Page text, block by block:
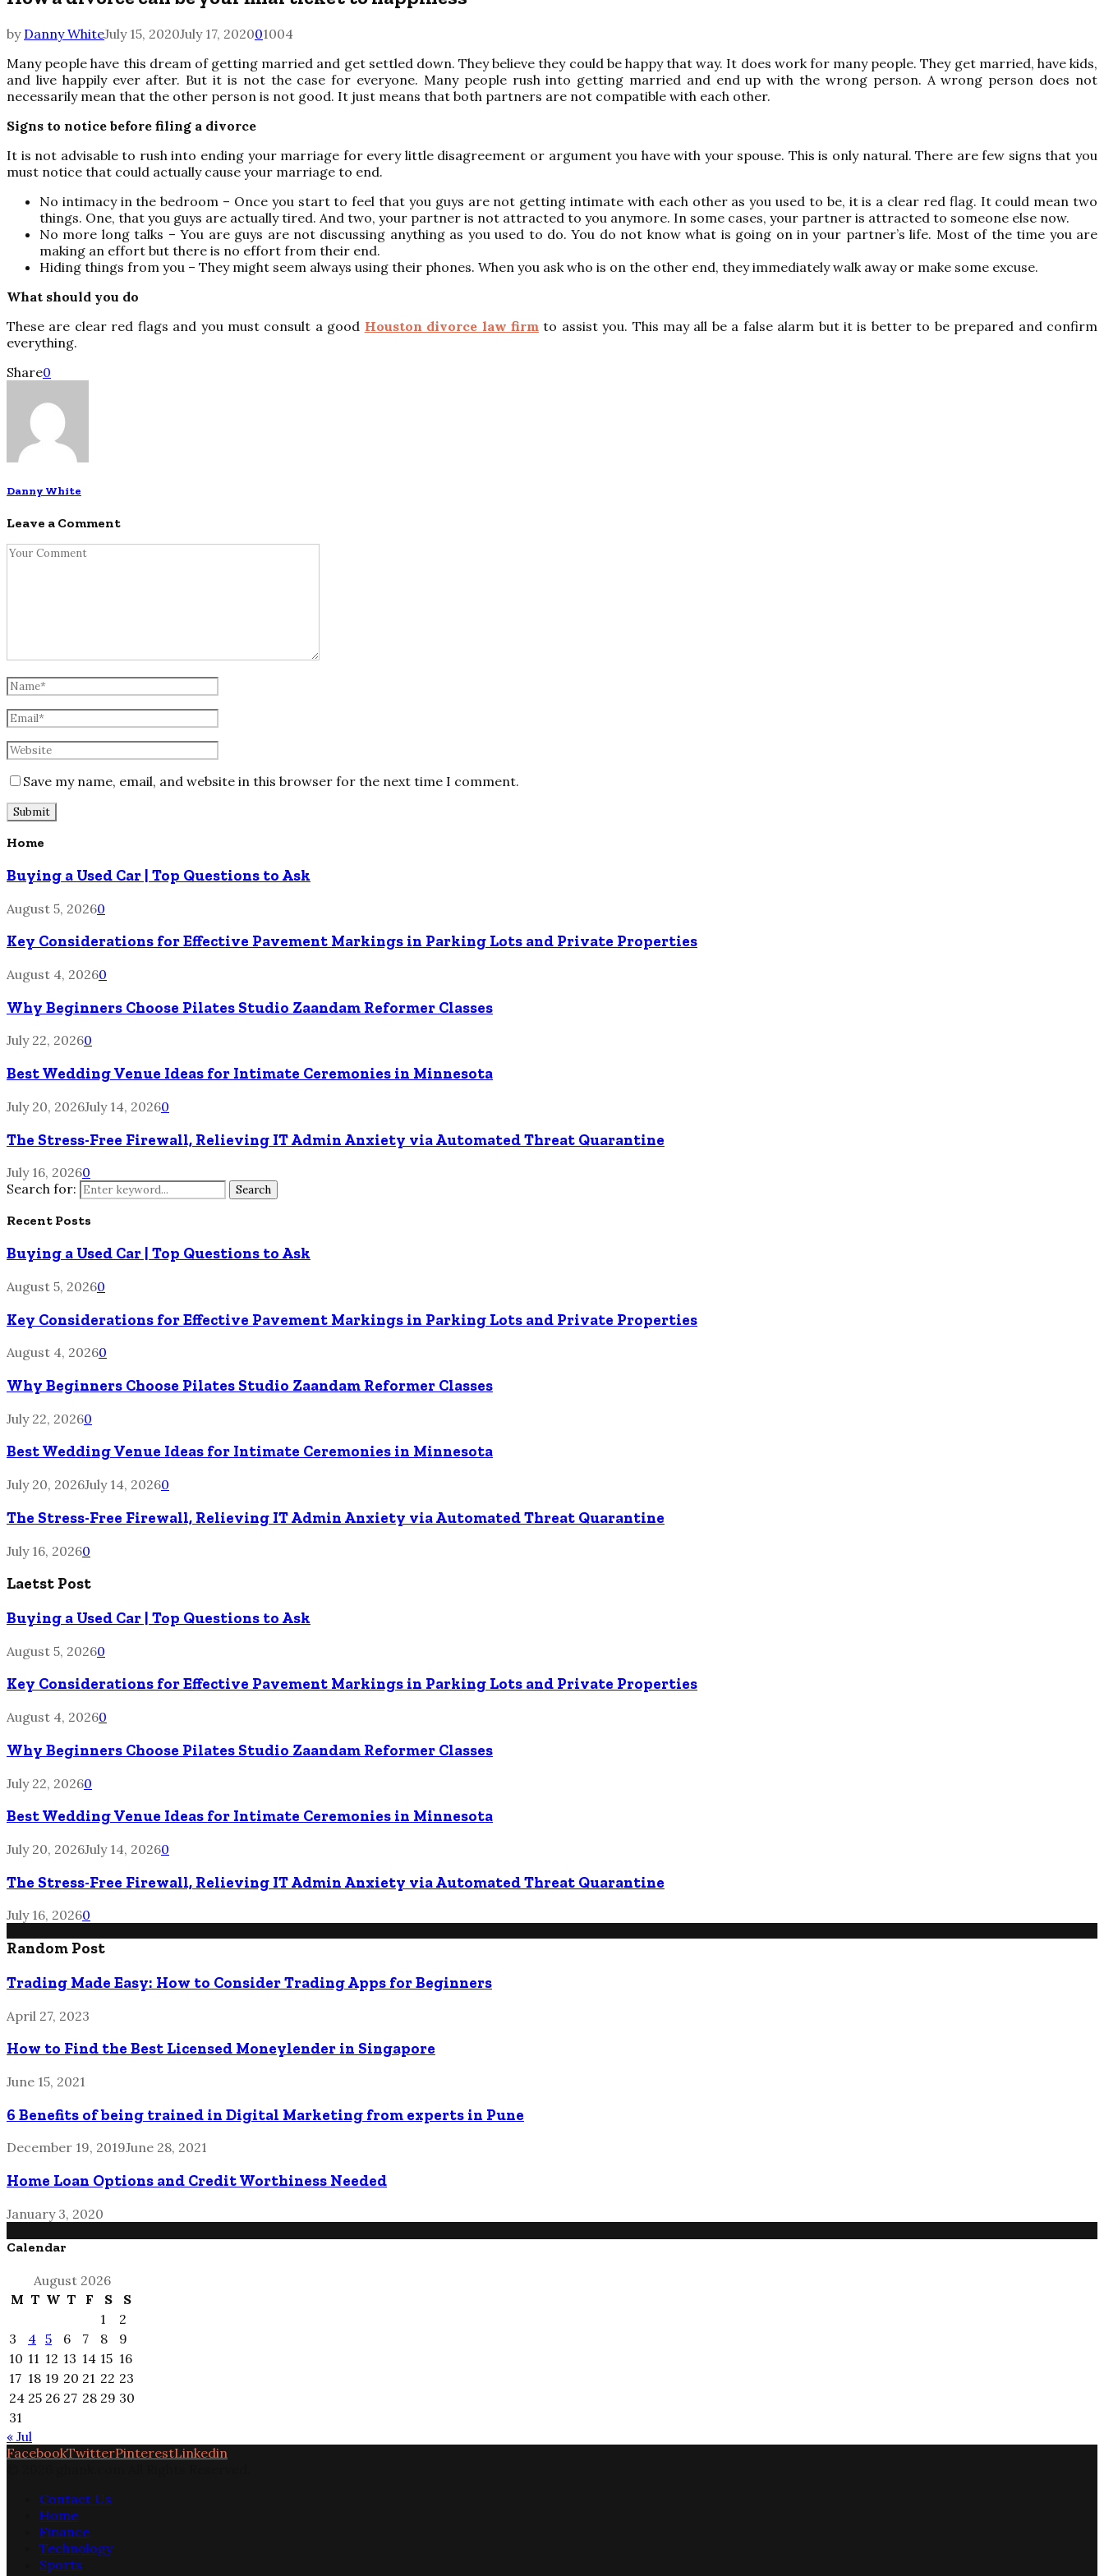
by Danny WhiteJuly 15, 2020July 17, 202001004
Many people have this dream of getting married and get settled down. They believe they could be happy that way. It does work for many people. They get married, have kids,
and live happily ever after. But it is not the case for everyone. Many people rush into getting married and end up with the wrong person. A wrong person does not
necessarily mean that the other person is not good. It just means that both partners are not compatible with each other.
Signs to notice before filing a divorce
It is not advisable to rush into ending your marriage for every little disagreement or argument you have with your spouse. This is only natural. There are few signs that you
must notice that could actually cause your marriage to end.
No intimacy in the bedroom – Once you start to feel that you guys are not getting intimate with each other as you used to be, it is a clear red flag. It could mean two
things. One, that you guys are actually tired. And two, your partner is not attracted to you anymore. In some cases, your partner is attracted to someone else now.
No more long talks – You are guys are not discussing anything as you used to do. You do not know what is going on in your partner’s life. Most of the time you are
making an effort but there is no effort from their end.
Hiding things from you – They might seem always using their phones. When you ask who is on the other end, they immediately walk away or make some excuse.
What should you do
These are clear red flags and you must consult a good Houston divorce law firm to assist you. This may all be a false alarm but it is better to be prepared and confirm
everything.
Share0
Danny White
Leave a Comment
Save my name, email, and website in this browser for the next time I comment.
Home
Buying a Used Car | Top Questions to Ask
August 5, 20260
Key Considerations for Effective Pavement Markings in Parking Lots and Private Properties
August 4, 20260
Why Beginners Choose Pilates Studio Zaandam Reformer Classes
July 22, 20260
Best Wedding Venue Ideas for Intimate Ceremonies in Minnesota
July 20, 2026July 14, 20260
The Stress-Free Firewall, Relieving IT Admin Anxiety via Automated Threat Quarantine
July 16, 20260
Search for:
Search
Recent Posts
Buying a Used Car | Top Questions to Ask
August 5, 20260
Key Considerations for Effective Pavement Markings in Parking Lots and Private Properties
August 4, 20260
Why Beginners Choose Pilates Studio Zaandam Reformer Classes
July 22, 20260
Best Wedding Venue Ideas for Intimate Ceremonies in Minnesota
July 20, 2026July 14, 20260
The Stress-Free Firewall, Relieving IT Admin Anxiety via Automated Threat Quarantine
July 16, 20260
Laetst Post
Buying a Used Car | Top Questions to Ask
August 5, 20260
Key Considerations for Effective Pavement Markings in Parking Lots and Private Properties
August 4, 20260
Why Beginners Choose Pilates Studio Zaandam Reformer Classes
July 22, 20260
Best Wedding Venue Ideas for Intimate Ceremonies in Minnesota
July 20, 2026July 14, 20260
The Stress-Free Firewall, Relieving IT Admin Anxiety via Automated Threat Quarantine
July 16, 20260
Random Post
Trading Made Easy: How to Consider Trading Apps for Beginners
April 27, 2023
How to Find the Best Licensed Moneylender in Singapore
June 15, 2021
6 Benefits of being trained in Digital Marketing from experts in Pune
December 19, 2019June 28, 2021
Home Loan Options and Credit Worthiness Needed
January 3, 2020
Calendar
August 2026
M T W T F S
S
1
2
3
4 5 6 7 8
9
10 11 12 13 14 15 16
17 18 19 20 21 22 23
24 25 26 27 28 29 30
31
« Jul
FacebookTwitterPinterestLinkedin
Contact Us
Home
Finance
Technology
Sports